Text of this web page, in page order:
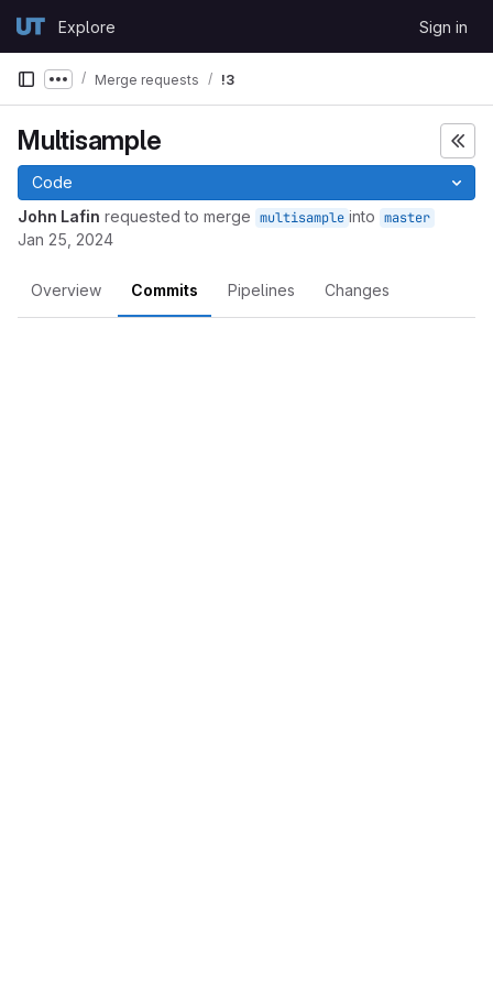
GitLabExplore Sign in
Show more breadcrumbs
Merge requests !3
Multisample
Code
John Lafin requested to merge multisample into master
Jan 25, 2024
Overview Commits Pipelines Changes